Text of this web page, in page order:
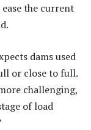
the current
dams used
or close to full.
challenging,
of load